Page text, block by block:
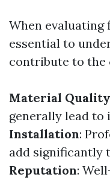
When
essential to
contribute to the
Material Quality
generally lead to
Installation:
add significantly
Reputation: